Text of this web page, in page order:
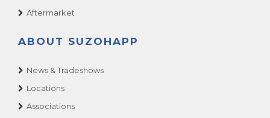
Aftermarket
ABOUT SUZOHAPP
News & Tradeshows
Locations
Associations